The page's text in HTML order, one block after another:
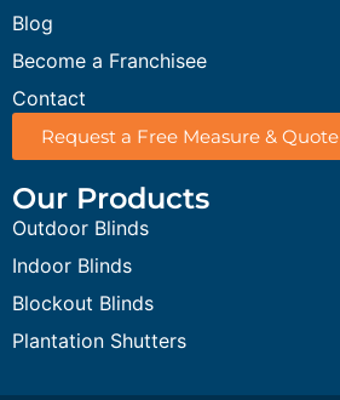
Blog
Become a Franchisee
Contact
Request a Free Measure & Quote
Our Products
Outdoor Blinds
Indoor Blinds
Blockout Blinds
Plantation Shutters